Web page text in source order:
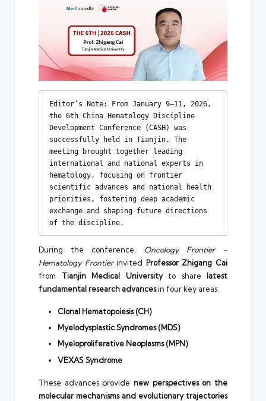
Editor’s Note: From January 9–11, 2026,
the 6th China Hematology Discipline
Development Conference (CASH) was
successfully held in Tianjin. The
meeting brought together leading
international and national experts in
hematology, focusing on frontier
scientific advances and national health
priorities, fostering deep academic
exchange and shaping future directions
of the discipline.
During the conference, Oncology Frontier –
Hematology Frontierinvited Professor Zhigang Cai
from Tianjin Medical Universityto share latest
fundamental research advancesin four key areas:
Clonal Hematopoiesis (CH)
Myelodysplastic Syndromes (MDS)
Myeloproliferative Neoplasms (MPN)
VEXAS Syndrome
These advances provide new perspectives on the
molecular mechanisms and evolutionary trajectories